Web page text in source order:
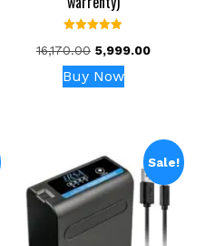
5.00
16,170.00 Original
price
was:
5,999.00Current
Buy Now
Sale!